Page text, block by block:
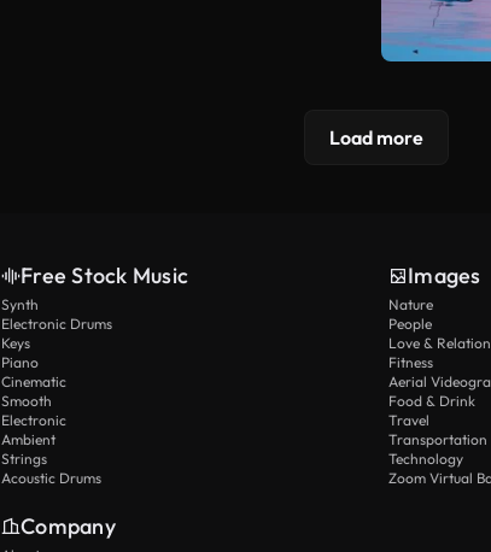
Load more
Free Stock Music
Synth
Electronic Drums
Keys
Piano
Cinematic
Smooth
Electronic
Ambient
Strings
Acoustic Drums
Images
Nature
People
Love &
Fitness
Aerial
Food & Drink
Travel
Transportation
Technology
Zoom Virtual
Company